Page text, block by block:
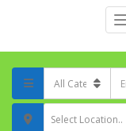
Select Location..